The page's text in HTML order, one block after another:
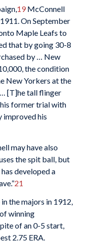
19McConnell
On September
Maple Leafs to
that by going 30-8
by … New
the condition
New Yorkers at the
… [T]he tall flinger
former trial with
improved his
may have also
the spit ball, but
developed a
21
the majors in 1912,
winning
of an 0-5 start,
2.75 ERA.